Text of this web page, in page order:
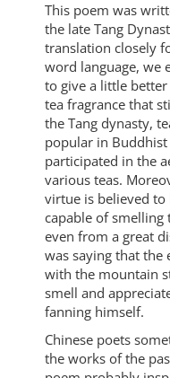
This poem was
the late Tang
translation closely
word language, we
to give a little
tea fragrance that
the Tang dynasty,
popular in
participated in the
various teas.
virtue is believed to
capable of smelling
even from a great
was saying that the
with the mountain
smell and
fanning himself.
Chinese poets
the works of the